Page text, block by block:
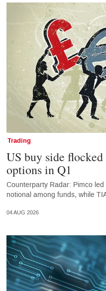
Trading
US buy side
options in Q1
Counterparty Radar: Pimco
notional among funds, while
04 AUG 2026